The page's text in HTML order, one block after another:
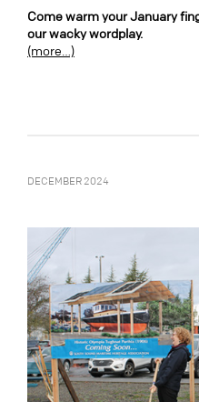
Come warm your January
our wacky wordplay.
(more…)
DECEMBER 2024